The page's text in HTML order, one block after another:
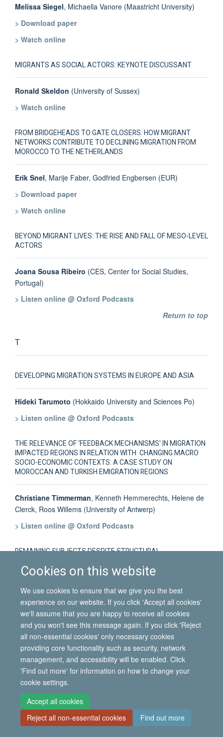
Cookies on this website
We use cookies to ensure that we give you the best
experience on our website. If you click 'Accept all cookies'
we'll assume that you are happy to receive all cookies
and you won't see this message again. If you click 'Reject
all non-essential cookies' only necessary cookies
providing core functionality such as security, network
management, and accessibility will be enabled. Click
'Find out more' for information on how to change your
cookie settings.
Accept all cookies
Reject all non-essential cookies
Find out more
Melissa Siegel, Michaella Vanore (Maastricht University)
> Download paper
> Watch online
MIGRANTS AS SOCIAL ACTORS: KEYNOTE DISCUSSANT
Ronald Skeldon (University of Sussex)
> Watch online
FROM BRIDGEHEADS TO GATE CLOSERS: HOW MIGRANT
NETWORKS CONTRIBUTE TO DECLINING MIGRATION FROM
MOROCCO TO THE NETHERLANDS
Erik Snel, Marije Faber, Godfried Engbersen (EUR)
> Download paper
> Watch online
BEYOND MIGRANT LIVES: THE RISE AND FALL OF MESO-LEVEL
ACTORS
Joana Sousa Ribeiro (CES, Center for Social Studies,
Portugal)
> Listen online @ Oxford Podcasts
Return to top
T
DEVELOPING MIGRATION SYSTEMS IN EUROPE AND ASIA
Hideki Tarumoto (Hokkaido University and Sciences Po)
> Listen online @ Oxford Podcasts
THE RELEVANCE OF ‘FEEDBACK MECHANISMS' IN MIGRATION
IMPACTED REGIONS IN RELATION WITH CHANGING MACRO
SOCIO-ECONOMIC CONTEXTS: A CASE STUDY ON
MOROCCAN AND TURKISH EMIGRATION REGIONS
Christiane Timmerman, Kenneth Hemmerechts, Helene de
Clerck, Roos Willems (University of Antwerp)
> Listen online @ Oxford Podcasts
REMAINING SUBJECTS DESPITE STRUCTURAL
HOSTED IN ITALY AFTER THEIR EXPULSION FROM LIBYA
Gabriele Tomei(University of Pisa, Italy)
> Listen online @ Oxford Podcasts
FEMALE MIGRATION AND INTERGENERATIONAL
RELATIONSHIPS: THE USE OF ICTS BY BRAZILIAN MIGRANT
WOMEN IN THE UNITED KINGDOM
Tania Tonhati(Goldsmiths College, London)
> Listen online @ Oxford Podcasts
WHAT MIGRATION MEANS: RECOGNISING THE DIVERSITY OF